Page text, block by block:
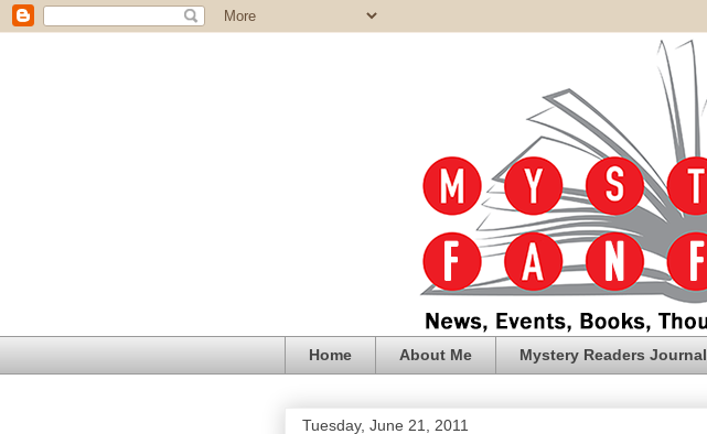
Home About Me Mystery Readers Journal
Tuesday, June 21, 2011